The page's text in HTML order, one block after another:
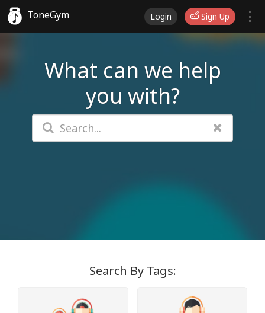
ToneGym Login Sign Up
What can we help
you with?
Search By Tags: